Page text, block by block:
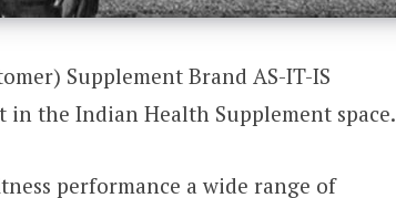
Supplement Brand AS-IT-IS
the Indian Health Supplement space.
performance a wide range of